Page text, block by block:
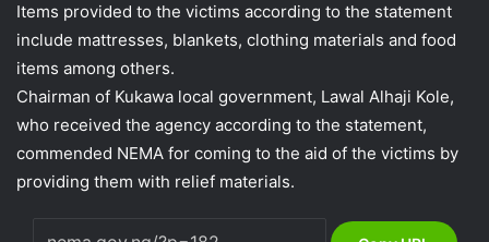
Items provided to the victims according to the statement
include mattresses, blankets, clothing materials and food
items among others.
Chairman of Kukawa local government, Lawal Alhaji Kole,
who received the agency according to the statement,
commended NEMA for coming to the aid of the victims by
providing them with relief materials.